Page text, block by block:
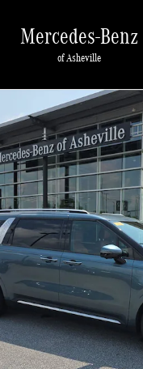
Mercedes-Benz
of Asheville
Prestige SX Prestige FWD